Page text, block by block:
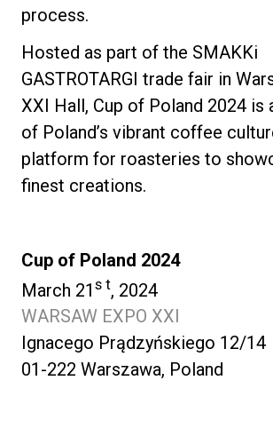
process.
Hosted as part of the SMAKKi
GASTROTARGI trade fair in
XXI Hall, Cup of Poland 2024 is
of Poland’s vibrant coffee
platform for roasteries to
finest creations.
Cup of Poland 2024
March 21 s t, 2024
WARSAW EXPO XXI
Ignacego Prądzyńskiego 12/14
01-222 Warszawa, Poland